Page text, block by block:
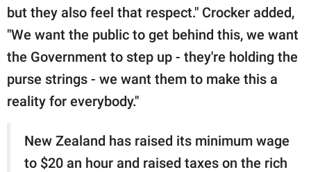
but they also feel that respect." Crocker added,
"We want the public to get behind this, we want
the Government to step up - they're holding the
purse strings - we want them to make this a
reality for everybody."
New Zealand has raised its minimum wage
to $20 an hour and raised taxes on the rich